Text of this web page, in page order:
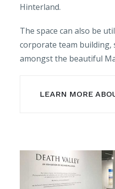
Hinterland.
The space can also be
corporate team building,
amongst the beautiful
LEARN MORE